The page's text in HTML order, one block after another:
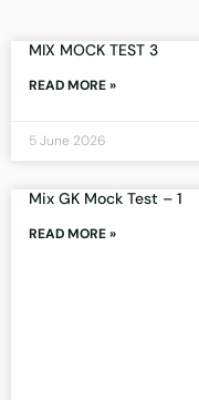
MIX MOCK TEST 3
READ MORE »
5 June 2026
Mix GK Mock Test – 1
READ MORE »